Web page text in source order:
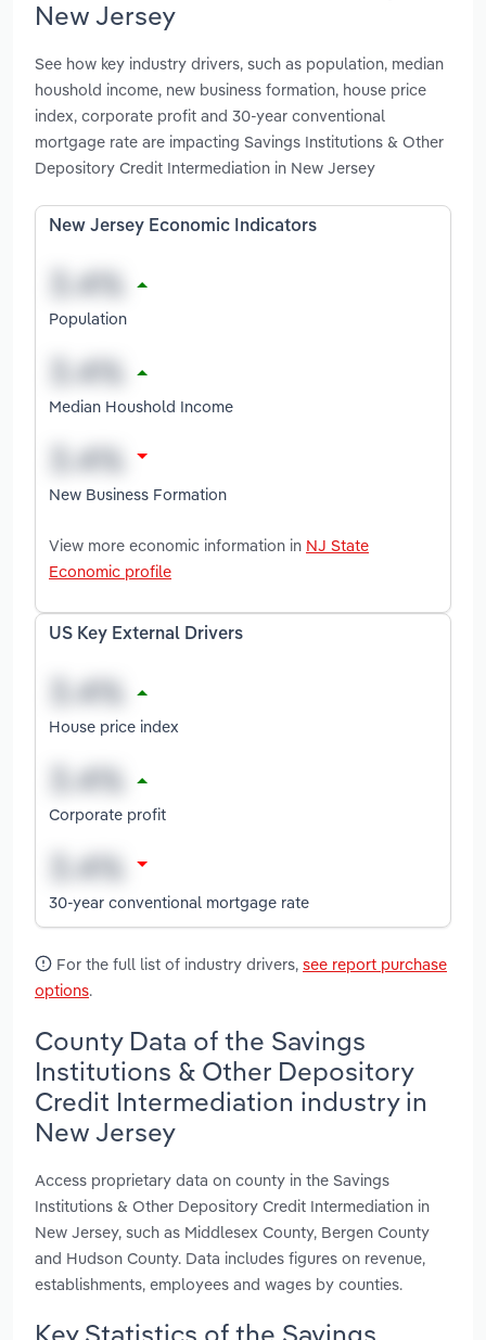
New Jersey
See how key industry drivers, such as population, median
houshold income, new business formation, house price
index, corporate profit and 30-year conventional
mortgage rate are impacting Savings Institutions & Other
Depository Credit Intermediation in New Jersey
New Jersey Economic Indicators
Population
Median Houshold Income
New Business Formation
View more economic information in NJ State
Economic profile
US Key External Drivers
House price index
Corporate profit
30-year conventional mortgage rate
For the full list of industry drivers, see report purchase
options.
County Data of the Savings
Institutions & Other Depository
Credit Intermediation industry in
New Jersey
Access proprietary data on county in the Savings
Institutions & Other Depository Credit Intermediation in
New Jersey, such as Middlesex County, Bergen County
and Hudson County. Data includes figures on revenue,
establishments, employees and wages by counties.
Key Statistics of the Savings